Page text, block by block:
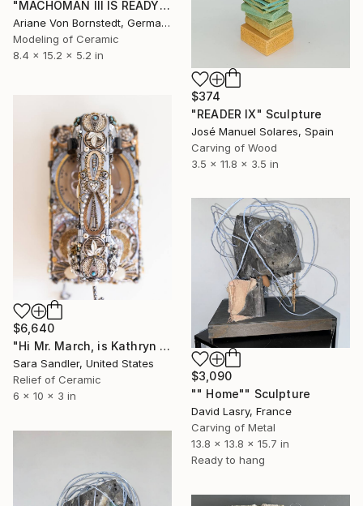
"MACHOMAN III IS READY TO RUMBLE" Sculpture
Ariane Von Bornstedt, Germany
Modeling of Ceramic
8.4 x 15.2 x 5.2 in
$374
"READER IX" Sculpture
José Manuel Solares, Spain
Carving of Wood
3.5 x 11.8 x 3.5 in
$6,640
"Hi Mr. March, is Kathryn Home?" Sculpture
Sara Sandler, United States
Relief of Ceramic
6 x 10 x 3 in
$3,090
"" Home"" Sculpture
David Lasry, France
Carving of Metal
13.8 x 13.8 x 15.7 in
Ready to hang